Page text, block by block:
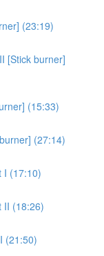
(23:19)
[Stick burner]
(15:33)
(27:14)
I (17:10)
II (18:26)
(21:50)